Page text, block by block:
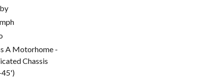
A Motorhome -
Chassis